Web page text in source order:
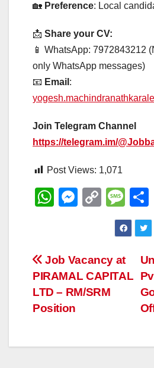
🏡 Preference: Local
📩 Share your CV:
📱 WhatsApp: 7972843212
only WhatsApp messages)
📧 Email :
Join Telegram Channel
https://telegram.im/
Post Views: 1,071
W
s
A
p
p
M
e
n
g
C
y
Li
n
M
e
ss
a
g
Post
navigation
Job Vacancy at
PIRAMAL CAPITAL
LTD – RM/SRM
Position